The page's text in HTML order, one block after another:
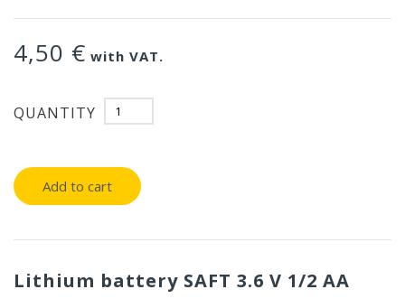
4,50 € with VAT.
QUANTITY
Add to cart
Lithium battery SAFT 3.6 V 1/2 AA